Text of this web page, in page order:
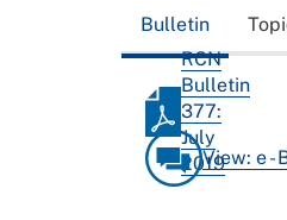
Bulletin
RCN
Bulletin
377:
July
2019View: e -